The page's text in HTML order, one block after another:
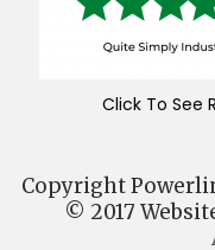
Click To See
Copyright
© 2017